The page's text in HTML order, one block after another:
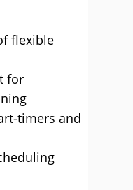
flexible
for
timers and